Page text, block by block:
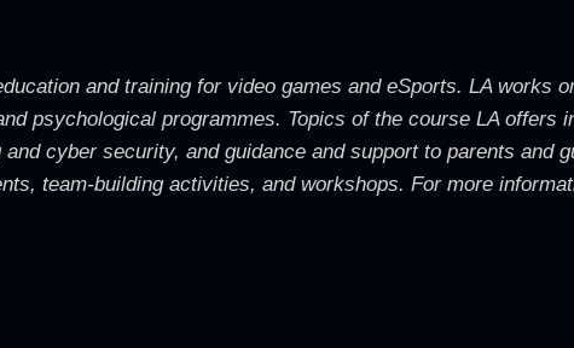
and training for video games and eSports. LA works
psychological programmes. Topics of the course LA offers
cyber security, and guidance and support to parents and
team-building activities, and workshops. For more